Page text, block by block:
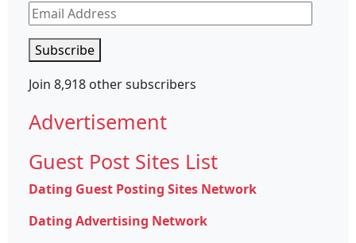
Email
Address
Subscribe
Join 8,918 other subscribers
Advertisement
Guest Post Sites List
Dating Guest Posting Sites Network
Dating Advertising Network